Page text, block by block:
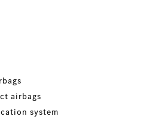
airbags
system